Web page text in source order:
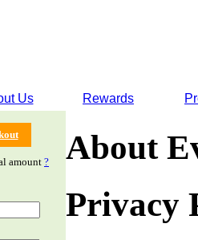
Us Rewards
amount ?
About
Privacy